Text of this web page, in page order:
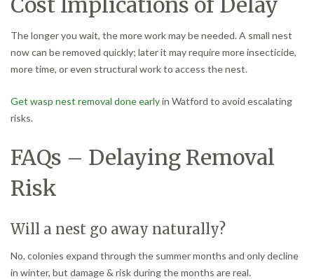
The longer you wait, the more work may be needed. A small nest
now can be removed quickly; later it may require more insecticide,
more time, or even structural work to access the nest.
Get wasp nest removal done earlyin Watford to avoid escalating
risks.
FAQs – Delaying Removal
Risk
Will a nest go away naturally?
No, colonies expand through the summer months and only decline
in winter, but damage & risk during the months are real.